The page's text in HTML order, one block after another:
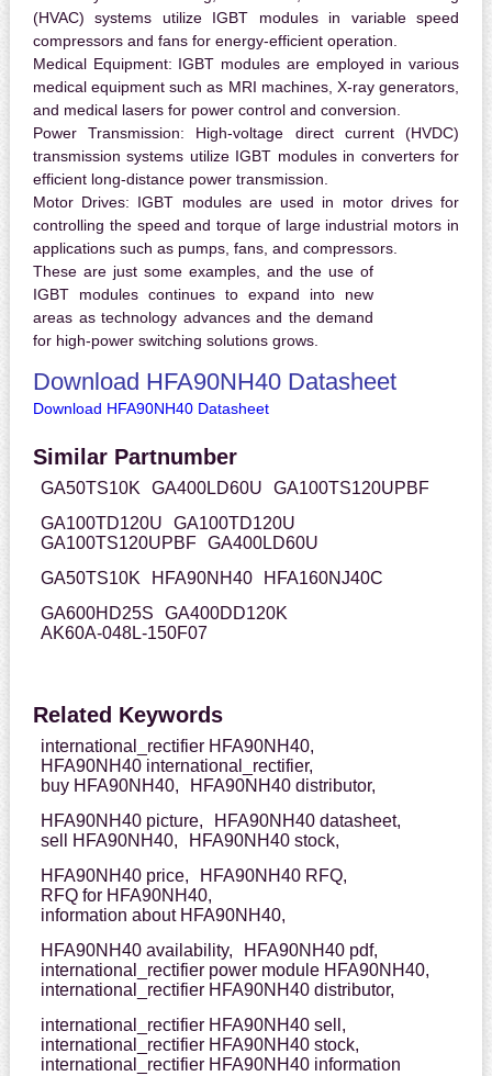
(HVAC) systems utilize IGBT modules in variable speed
compressors and fans for energy-efficient operation.
Medical Equipment: IGBT modules are employed in various
medical equipment such as MRI machines, X-ray generators,
and medical lasers for power control and conversion.
Power Transmission: High-voltage direct current (HVDC)
transmission systems utilize IGBT modules in converters for
efficient long-distance power transmission.
Motor Drives: IGBT modules are used in motor drives for
controlling the speed and torque of large industrial motors in
applications such as pumps, fans, and compressors.
These are just some examples, and the use of
IGBT modules continues to expand into new
areas as technology advances and the demand
for high-power switching solutions grows.
Download HFA90NH40 Datasheet
Download HFA90NH40 Datasheet
Similar Partnumber
GA50TS10K GA400LD60U
GA100TS120UPBF
GA100TD120U
GA100TD120U
GA100TS120UPBF GA400LD60U
GA50TS10K
HFA90NH40
HFA160NJ40C
GA600HD25S
GA400DD120K
AK60A-048L-150F07
Related Keywords
international_rectifier HFA90NH40,
HFA90NH40 international_rectifier,
buy HFA90NH40,
HFA90NH40 distributor,
HFA90NH40 picture,
HFA90NH40 datasheet,
sell HFA90NH40,
HFA90NH40 stock,
HFA90NH40 price,
HFA90NH40 RFQ,
RFQ for HFA90NH40,
information about HFA90NH40,
HFA90NH40 availability,
HFA90NH40 pdf,
international_rectifier power module HFA90NH40,
international_rectifier HFA90NH40 distributor,
international_rectifier HFA90NH40 sell,
international_rectifier HFA90NH40 stock,
international_rectifier HFA90NH40 information